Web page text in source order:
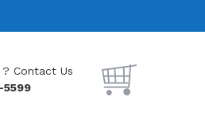
Contact Us
5599